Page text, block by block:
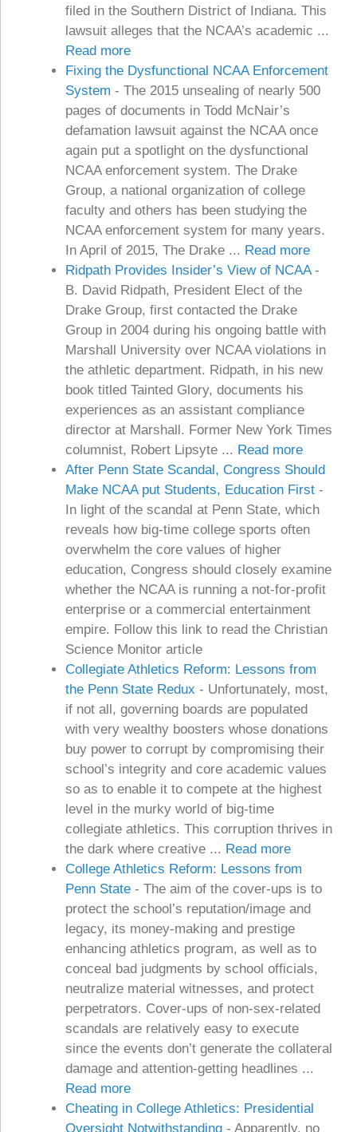
filed in the Southern District of Indiana. This
lawsuit alleges that the NCAA’s academic ...
Read more
Fixing the Dysfunctional NCAA Enforcement
System - The 2015 unsealing of nearly 500
pages of documents in Todd McNair’s
defamation lawsuit against the NCAA once
again put a spotlight on the dysfunctional
NCAA enforcement system. The Drake
Group, a national organization of college
faculty and others has been studying the
NCAA enforcement system for many years.
In April of 2015, The Drake ... Read more
Ridpath Provides Insider’s View of NCAA -
B. David Ridpath, President Elect of the
Drake Group, first contacted the Drake
Group in 2004 during his ongoing battle with
Marshall University over NCAA violations in
the athletic department. Ridpath, in his new
book titled Tainted Glory, documents his
experiences as an assistant compliance
director at Marshall. Former New York Times
columnist, Robert Lipsyte ... Read more
After Penn State Scandal, Congress Should
Make NCAA put Students, Education First -
In light of the scandal at Penn State, which
reveals how big-time college sports often
overwhelm the core values of higher
education, Congress should closely examine
whether the NCAA is running a not-for-profit
enterprise or a commercial entertainment
empire. Follow this link to read the Christian
Science Monitor article
Collegiate Athletics Reform: Lessons from
the Penn State Redux - Unfortunately, most,
if not all, governing boards are populated
with very wealthy boosters whose donations
buy power to corrupt by compromising their
school’s integrity and core academic values
so as to enable it to compete at the highest
level in the murky world of big-time
collegiate athletics. This corruption thrives in
the dark where creative ... Read more
College Athletics Reform: Lessons from
Penn State - The aim of the cover-ups is to
protect the school’s reputation/image and
legacy, its money-making and prestige
enhancing athletics program, as well as to
conceal bad judgments by school officials,
neutralize material witnesses, and protect
perpetrators. Cover-ups of non-sex-related
scandals are relatively easy to execute
since the events don’t generate the collateral
damage and attention-getting headlines ...
Read more
Cheating in College Athletics: Presidential
Oversight Notwithstanding - Apparently, no